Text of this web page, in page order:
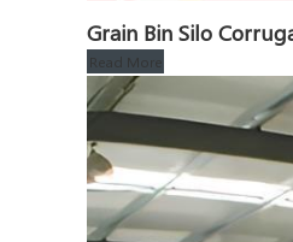
Grain Bin Silo
Read More